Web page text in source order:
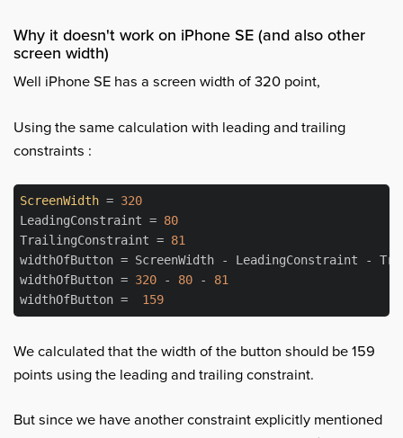
Why it doesn't work on iPhone SE (and also other
screen width)
Well iPhone SE has a screen width of 320 point,
Using the same calculation with leading and trailing
constraints :
ScreenWidth = 320
LeadingConstraint = 80
TrailingConstraint = 81
widthOfButton = ScreenWidth - LeadingConstraint -
widthOfButton = 320 - 80 - 81
widthOfButton = 159
We calculated that the width of the button should be 159
points using the leading and trailing constraint.
But since we have another constraint explicitly mentioned